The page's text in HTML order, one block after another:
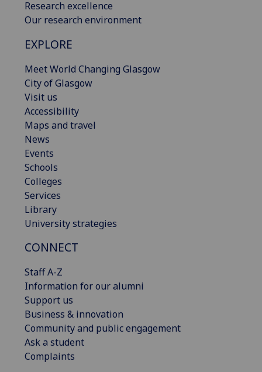
Research excellence
Our research environment
EXPLORE
Meet World Changing Glasgow
City of Glasgow
Visit us
Accessibility
Maps and travel
News
Events
Schools
Colleges
Services
Library
University strategies
CONNECT
Staff A-Z
Information for our alumni
Support us
Business & innovation
Community and public engagement
Ask a student
Complaints